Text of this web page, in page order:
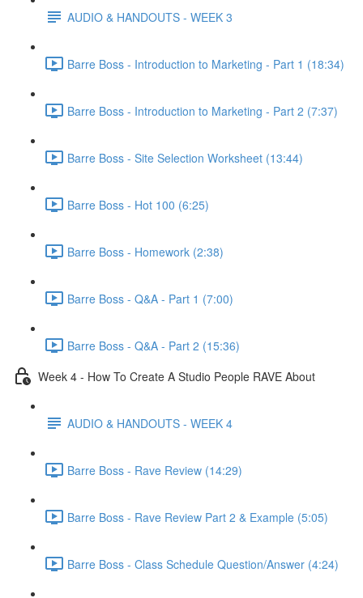
AUDIO & HANDOUTS - WEEK 3
Barre Boss - Introduction to Marketing - Part 1 (18:34)
Barre Boss - Introduction to Marketing - Part 2 (7:37)
Barre Boss - Site Selection Worksheet (13:44)
Barre Boss - Hot 100 (6:25)
Barre Boss - Homework (2:38)
Barre Boss - Q&A - Part 1 (7:00)
Barre Boss - Q&A - Part 2 (15:36)
Week 4 - How To Create A Studio People RAVE About
AUDIO & HANDOUTS - WEEK 4
Barre Boss - Rave Review (14:29)
Barre Boss - Rave Review Part 2 & Example (5:05)
Barre Boss - Class Schedule Question/Answer (4:24)